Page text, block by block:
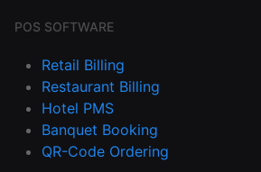
POS SOFTWARE
Retail Billing
Restaurant Billing
Hotel PMS
Banquet Booking
QR-Code Ordering